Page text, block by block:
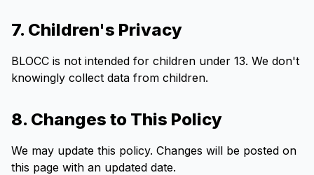
7. Children's Privacy
BLOCC is not intended for children under 13. We don't
knowingly collect data from children.
8. Changes to This Policy
We may update this policy. Changes will be posted on
this page with an updated date.